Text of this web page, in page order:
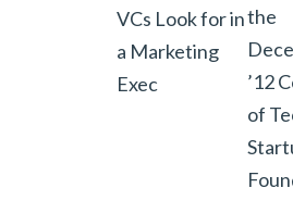
VCs Look for in
a Marketing
Exec
the
’12
of